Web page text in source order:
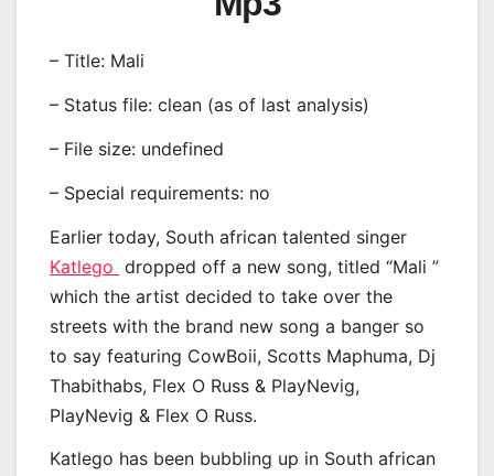
– Title: Mali
– Status file: clean (as of last analysis)
– File size: undefined
– Special requirements: no
Earlier today, South african talented singer
Katlego dropped off a new song, titled “Mali ”
which the artist decided to take over the
streets with the brand new song a banger so
to say featuring CowBoii, Scotts Maphuma, Dj
Thabithabs, Flex O Russ & PlayNevig,
PlayNevig & Flex O Russ.
Katlego has been bubbling up in South african